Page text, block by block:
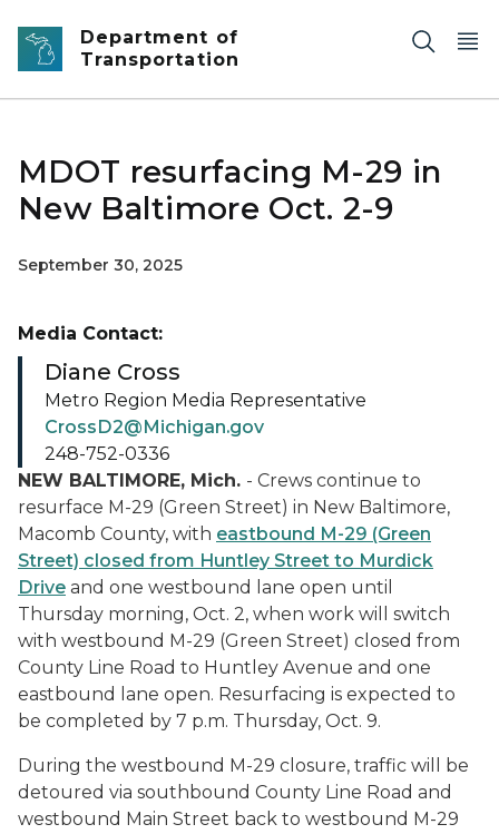
Skip to main content
Department of
Transportation
MDOT resurfacing M-29 in
New Baltimore Oct. 2-9
September 30, 2025
NEW BALTIMORE, Mich. - Crews continue to
resurface M-29 (Green Street) in New Baltimore,
Macomb County, with eastbound M-29 (Green
Street) closed from Huntley Street to Murdick
Drive and one westbound lane open until
Thursday morning, Oct. 2, when work will switch
with westbound M-29 (Green Street) closed from
County Line Road to Huntley Avenue and one
eastbound lane open. Resurfacing is expected to
be completed by 7 p.m. Thursday, Oct. 9.
During the westbound M-29 closure, traffic will be
detoured via southbound County Line Road and
westbound Main Street back to westbound M-29
Media Contact:
Diane Cross
Metro Region Media Representative
CrossD2@Michigan.gov
248-752-0336